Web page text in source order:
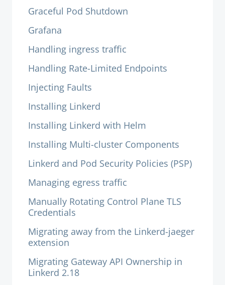
Graceful Pod Shutdown
Grafana
Handling ingress traffic
Handling Rate-Limited Endpoints
Injecting Faults
Installing Linkerd
Installing Linkerd with Helm
Installing Multi-cluster Components
Linkerd and Pod Security Policies (PSP)
Managing egress traffic
Manually Rotating Control Plane TLS
Credentials
Migrating away from the Linkerd-jaeger
extension
Migrating Gateway API Ownership in
Linkerd 2.18